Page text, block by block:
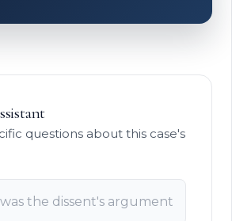
questions about this case's